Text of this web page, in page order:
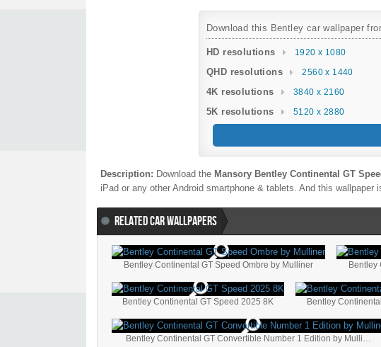
Download this Bentley car wallpaper
HD resolutions 1920 x 1080
QHD resolutions 2560 x 1440
4K resolutions 3840 x 2160
5K resolutions 5120 x 2880
Description: Download the Mansory Bentley Continental GT
iPad or any other Android smartphone & tablets. And this wallpaper
RELATED CAR WALLPAPERS
Bentley Continental GT Speed Ombre by Mulliner Bentley
Bentley Continental GT Speed 2025 8K Bentley
Bentley Continental GT Convertible Number 1 Edition by Mulliner